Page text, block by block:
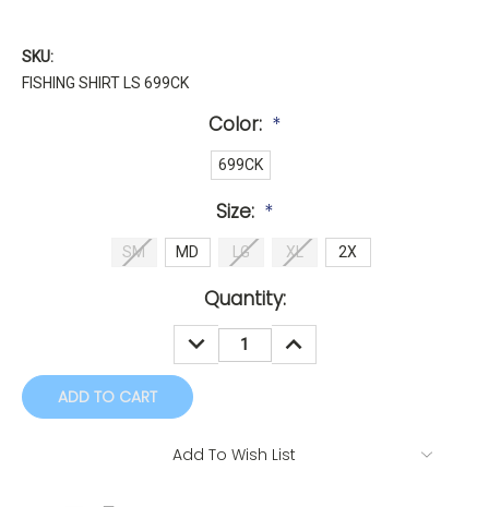
SKU:
FISHING SHIRT LS 699CK
Color: *
699CK
Size: *
SM MD LG XL 2X
Quantity:
DECREASE
QUANTITY:
INCREASE
QUANTITY:
Add To Wish List